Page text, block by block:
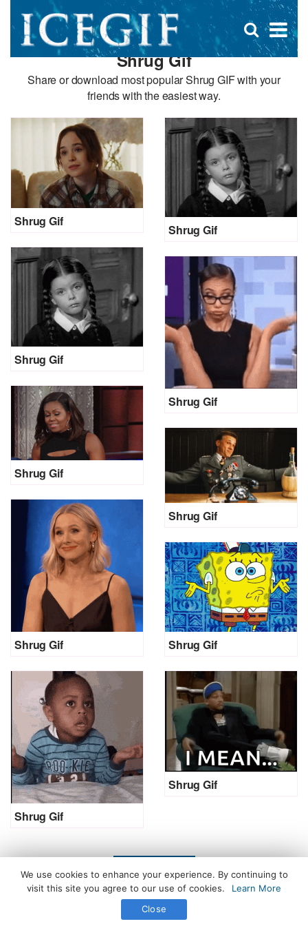
×
Open
search
Shrug Gif
Share or download most popular Shrug GIF with your
friends with the easiest way.
Shrug Gif
Shrug Gif
Shrug Gif
Shrug Gif
Shrug Gif
Shrug Gif
Shrug Gif Shrug Gif
Shrug Gif
Shrug Gif
LOAD MORE
All Rights Reserved. © 2026 icegif.com
We use cookies to enhance your experience. By continuing to
visit this site you agree to our use of cookies.
Learn More
Close